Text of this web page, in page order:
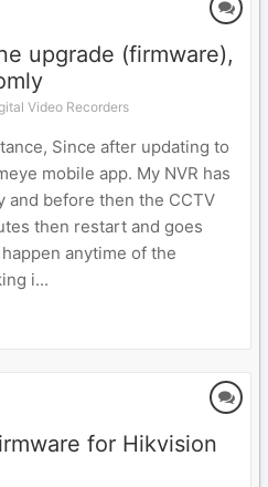
upgrade (firmware),
Video Recorders
Since after updating to
mobile app. My NVR has
and before then the CCTV
then restart and goes
anytime of the
i...
for Hikvision